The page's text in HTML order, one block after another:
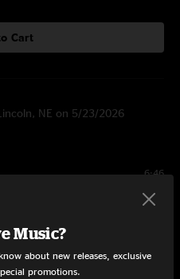
Cart
NE on 5/23/2026
6:46
17:24
Music?
about new releases, exclusive
promotions.